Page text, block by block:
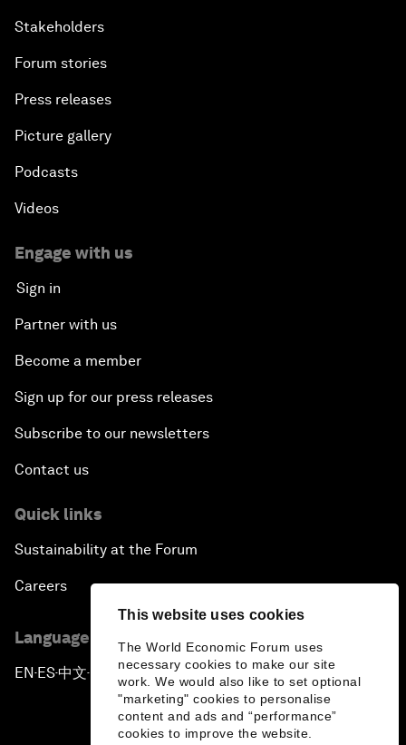
This website uses cookies
The World Economic Forum uses
necessary cookies to make our site
work. We would also like to set optional
"marketing" cookies to personalise
content and ads and “performance”
cookies to improve the website.
Stakeholders
Forum stories
Press releases
Picture gallery
Podcasts
Videos
Engage with us
Sign in
Partner with us
Become a member
Sign up for our press releases
Subscribe to our newsletters
Contact us
Quick links
Sustainability at the Forum
Careers
Language editions
EN ▪ES▪中文▪ 日本語